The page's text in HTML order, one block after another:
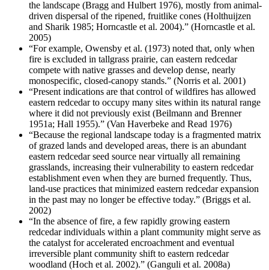
the landscape (Bragg and Hulbert 1976), mostly from animal-
driven dispersal of the ripened, fruitlike cones (Holthuijzen
and Sharik 1985; Horncastle et al. 2004).” (Horncastle et al.
2005)
“For example, Owensby et al. (1973) noted that, only when
fire is excluded in tallgrass prairie, can eastern redcedar
compete with native grasses and develop dense, nearly
monospecific, closed-canopy stands.” (Norris et al. 2001)
“Present indications are that control of wildfires has allowed
eastern redcedar to occupy many sites within its natural range
where it did not previously exist (Beilmann and Brenner
1951a; Hall 1955).” (Van Haverbeke and Read 1976)
“Because the regional landscape today is a fragmented matrix
of grazed lands and developed areas, there is an abundant
eastern redcedar seed source near virtually all remaining
grasslands, increasing their vulnerability to eastern redcedar
establishment even when they are burned frequently. Thus,
land-use practices that minimized eastern redcedar expansion
in the past may no longer be effective today.” (Briggs et al.
2002)
“In the absence of fire, a few rapidly growing eastern
redcedar individuals within a plant community might serve as
the catalyst for accelerated encroachment and eventual
irreversible plant community shift to eastern redcedar
woodland (Hoch et al. 2002).” (Ganguli et al. 2008a)